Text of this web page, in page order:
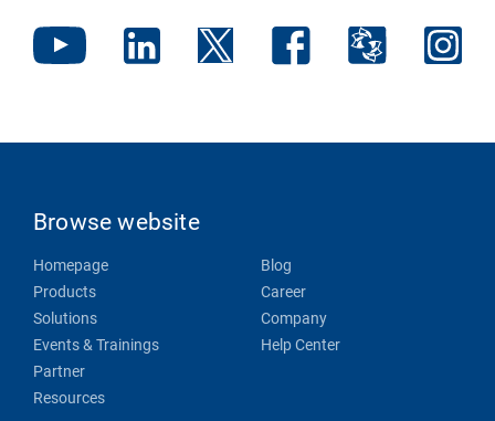
Browse website
Homepage
Products
Solutions
Events & Trainings
Partner
Resources
Blog
Career
Company
Help Center